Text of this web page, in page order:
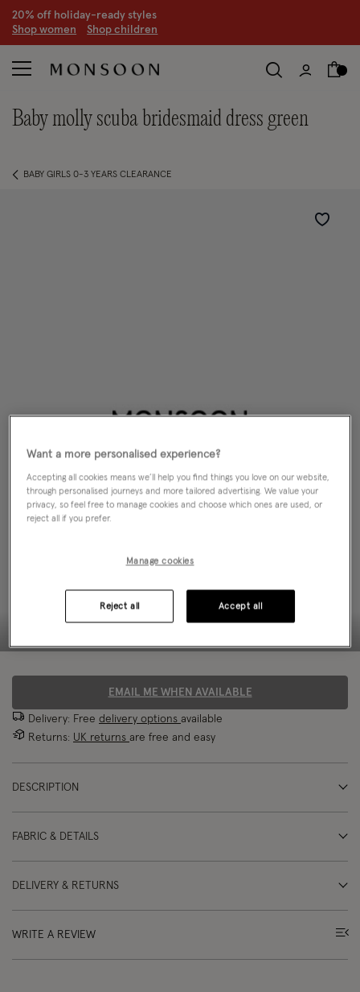
20% off holiday-ready styles
Shop women Shop children
baby molly scuba bridesmaid dress green
BABY GIRLS 0-3 YEARS CLEARANCE
Wishlist
EMAIL ME WHEN AVAILABLE
Delivery: Free delivery options available
Returns: UK returns are free and easy
DESCRIPTION
FABRIC & DETAILS
DELIVERY & RETURNS
WRITE A REVIEW
Want a more personalised experience?
Accepting all cookies means we’ll help you find things you love on our website,
through personalised journeys and more tailored advertising. We value your
privacy, so feel free to manage cookies and choose which ones are used, or
reject all if you prefer.
Manage cookies
Reject all Accept all